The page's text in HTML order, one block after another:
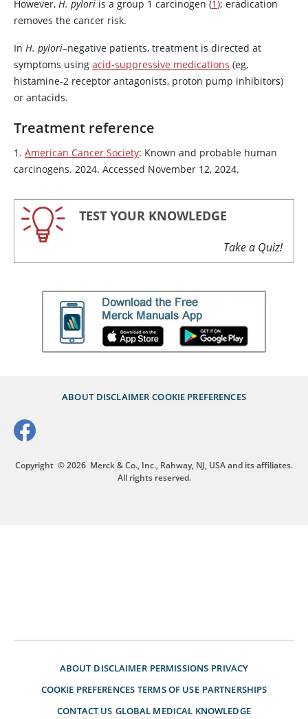
However, H. pylori is a group 1 carcinogen (1); eradication
removes the cancer risk.
In H. pylori–negative patients, treatment is directed at
symptoms using acid-suppressive medications (eg,
histamine-2 receptor antagonists, proton pump inhibitors)
or antacids.
Treatment reference
1. American Cancer Society: Known and probable human
carcinogens. 2024. Accessed November 12, 2024.
TEST YOUR KNOWLEDGE
Take a Quiz!
ABOUT DISCLAIMER COOKIE PREFERENCES
Copyright © 2026 Merck & Co., Inc., Rahway, NJ, USA and its affiliates.
All rights reserved.
ABOUT DISCLAIMER PERMISSIONS PRIVACY
COOKIE PREFERENCES TERMS OF USE PARTNERSHIPS
CONTACT US GLOBAL MEDICAL KNOWLEDGE